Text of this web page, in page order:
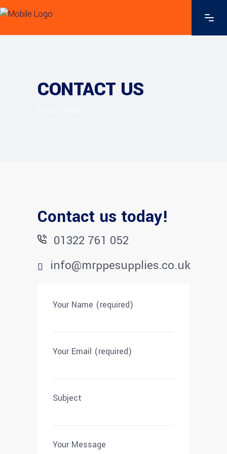
CONTACT US
Contact us today!
01322 761 052
info@mrppesupplies.co.uk
Your Name (required)
Your Email (required)
Subject
Your Message